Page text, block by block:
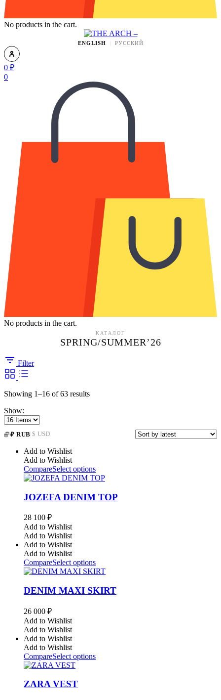
No products in the cart.
ENGLISH РУССКИЙ
0 ₽
0
No products in the cart.
КАТАЛОГ
SPRING/SUMMER’26
Filter
Showing 1–16 of 63 resultsSorted
Show:
₽ RUB|$ USD
Add to Wishlist
Add to Wishlist
CompareSelect options
JOZEFA DENIM TOP
28 100 ₽
Add to Wishlist
Add to Wishlist
Add to Wishlist
Add to Wishlist
CompareSelect options
DENIM MAXI SKIRT
26 000 ₽
Add to Wishlist
Add to Wishlist
Add to Wishlist
Add to Wishlist
CompareSelect options
ZARA VEST